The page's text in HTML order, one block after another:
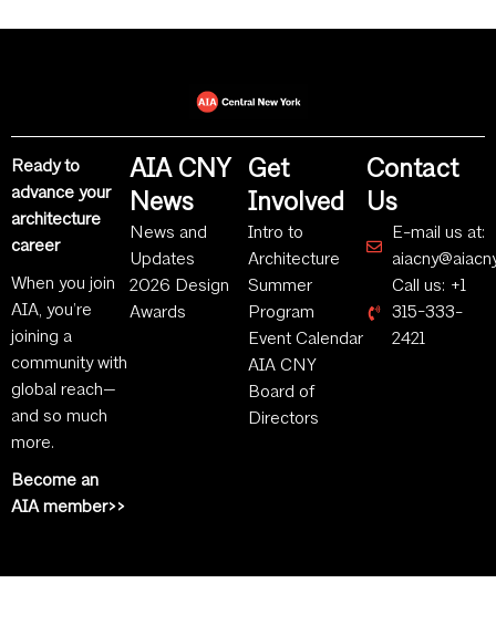
Ready to
advance your
architecture
career
When you join
AIA, you’re
joining a
community with
global reach—
and so much
more.
Become an
AIA member>>
AIA CNY
News
News and
Updates
2026 Design
Awards
Get
Involved
Intro to
Architecture
Summer
Program
Event Calendar
AIA CNY
Board of
Directors
Contact
Us
E-mail us at:
Call us: +1
315-333-
2421